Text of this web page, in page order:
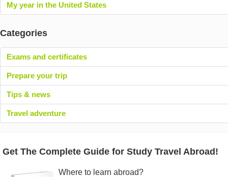
My year in the United States
Categories
Exams and certificates
Prepare your trip
Tips & news
Travel adventure
Get The Complete Guide for Study Travel Abroad!
Where to learn abroad?